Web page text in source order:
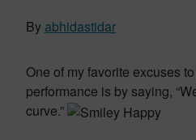
By abhidastidar
One of my favorite excuses
performance is by saying,
curve.”